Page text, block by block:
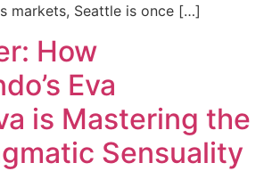
markets, Seattle is once […]
How
Eva
is Mastering the
Sensuality